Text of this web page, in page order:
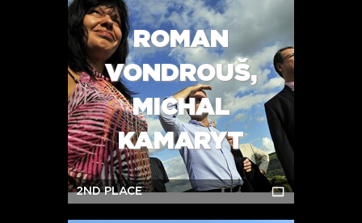
ROMAN
VONDROUŠ,
MICHAL
KAMARYT
2ND PLACE